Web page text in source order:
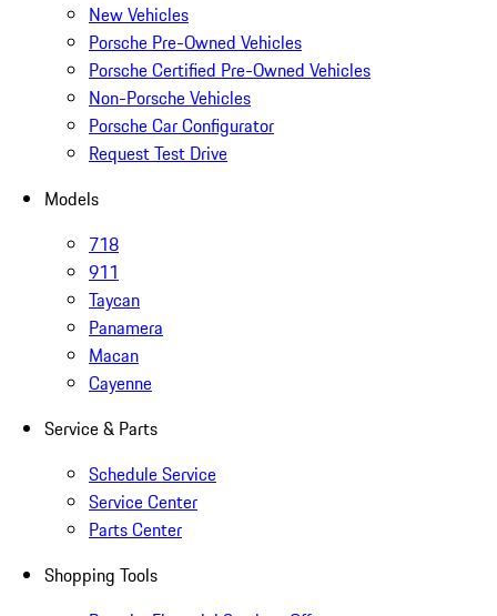
New Vehicles
Porsche Pre-Owned Vehicles
Porsche Certified Pre-Owned Vehicles
Non-Porsche Vehicles
Porsche Car Configurator
Request Test Drive
Models
718
911
Taycan
Panamera
Macan
Cayenne
Service & Parts
Schedule Service
Service Center
Parts Center
Shopping Tools